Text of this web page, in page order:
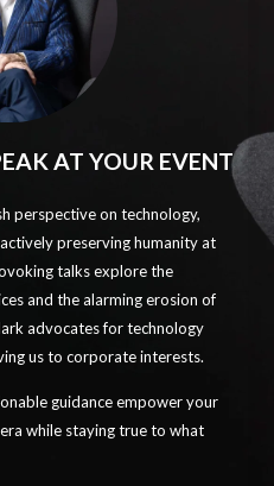
AT YOUR EVENT
perspective on technology,
preserving humanity at
talks explore the
and the alarming erosion of
advocates for technology
us to corporate interests.
guidance empower your
while staying true to what